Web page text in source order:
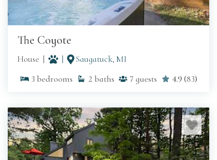
The Coyote
House
Saugatuck, MI
3 bedrooms 2 baths 7 guests 4.9 (83)